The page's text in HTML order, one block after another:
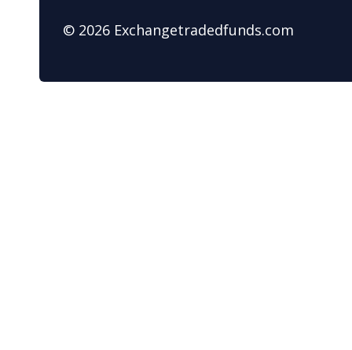
© 2026 Exchangetradedfunds.com